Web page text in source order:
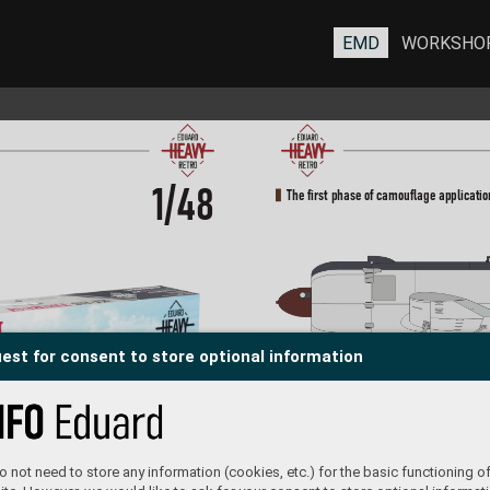
for consent to store optional information
not need to store any information (cookies, etc.) for the basic functioning
1/48 The first phase of camouflage
The Second phase of camouflage
EMD